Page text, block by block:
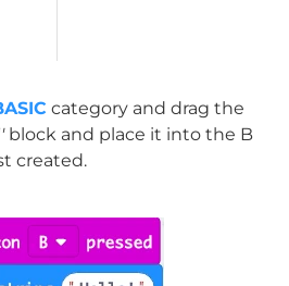
category and drag the
block and place it into the B
created.